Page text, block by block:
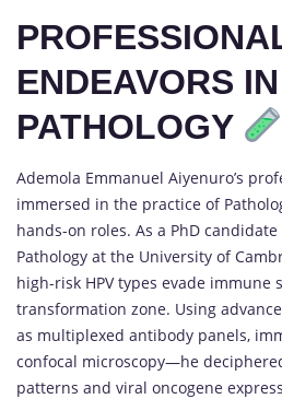
ENDEAVORS IN
PATHOLOGY
Ademola Emmanuel Aiyenuro’s
immersed in the practice of
hands-on roles. As a PhD
Pathology at the University of
high-risk HPV types evade immune
transformation zone. Using
as multiplexed antibody panels,
confocal microscopy—he
patterns and viral oncogene